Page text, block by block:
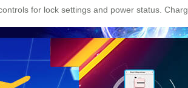
for lock settings and power status.